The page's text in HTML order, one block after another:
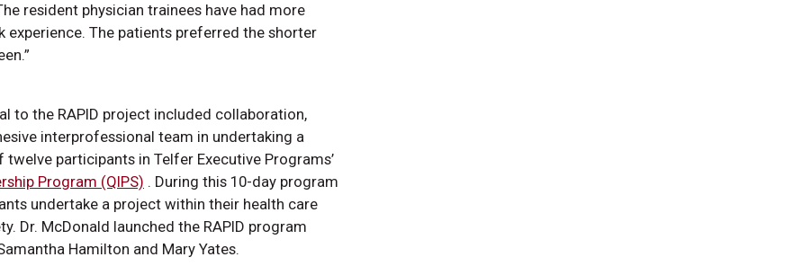
resident physician trainees have had more
The patients preferred the shorter
to the RAPID project included collaboration,
interprofessional team in undertaking a
participants in Telfer Executive Programs’
Program (QIPS) . During this 10-day program
undertake a project within their health care
Dr. McDonald launched the RAPID program
Hamilton and Mary Yates.